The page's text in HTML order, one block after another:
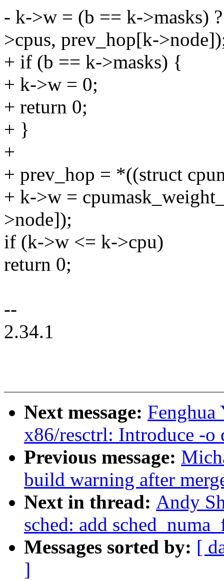
- k->w = (b == k->masks)
>cpus, prev_hop[k-
+ if (b == k->masks) {
+ k->w = 0;
+ return 0;
+ }
+
+ prev_hop = *((struct
+ k->w =
>node]);
if (k->w <= k->cpu)
return 0;
--
2.34.1
Next message:
x86/resctrl: Introduce -
Previous message:
build warning after
Next in thread: Andy
sched: add
Messages sorted by: [
]